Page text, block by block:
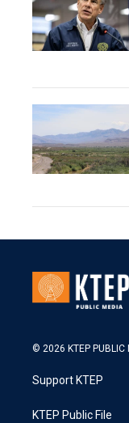
© 2026 KTEP PUBLIC
Support KTEP
KTEP Public File